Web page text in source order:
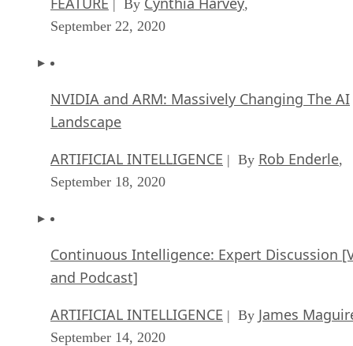
| By
,
September 22, 2020
NVIDIA and ARM: Massively Changing The AI
Landscape
ARTIFICIAL INTELLIGENCE | By Rob Enderle,
September 18, 2020
Continuous Intelligence: Expert Discussion
and Podcast]
ARTIFICIAL INTELLIGENCE | By James
September 14, 2020